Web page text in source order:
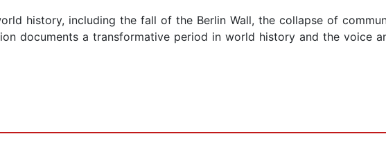
history, including the fall of the Berlin Wall, the collapse of
documents a transformative period in world history and the voice